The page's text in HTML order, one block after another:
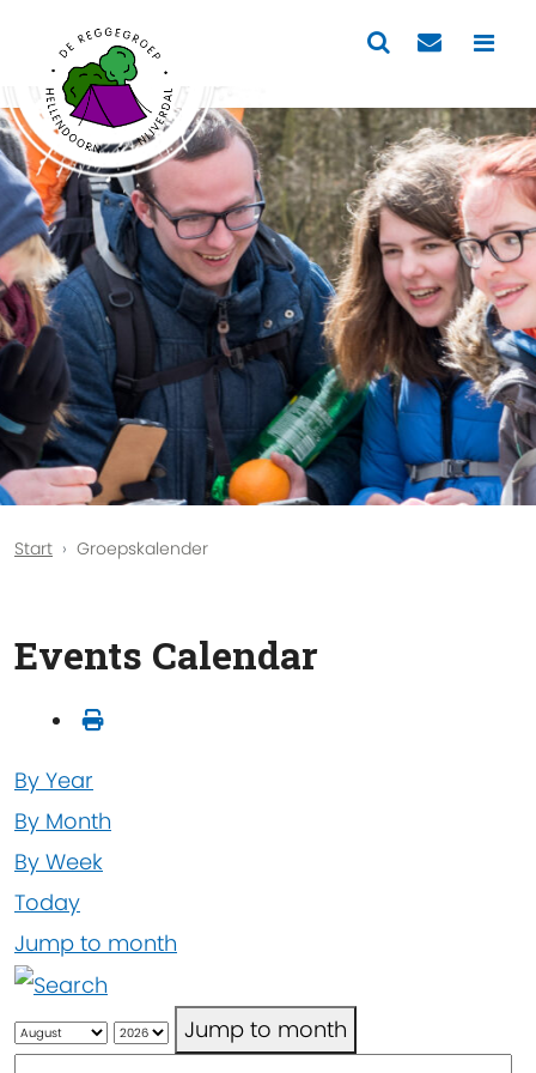
Start Groepskalender
Events Calendar
By Year
By Month
By Week
Today
Jump to month
Jump to month